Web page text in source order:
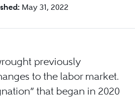
May 31, 2022
previously
to the labor market.
that began in 2020